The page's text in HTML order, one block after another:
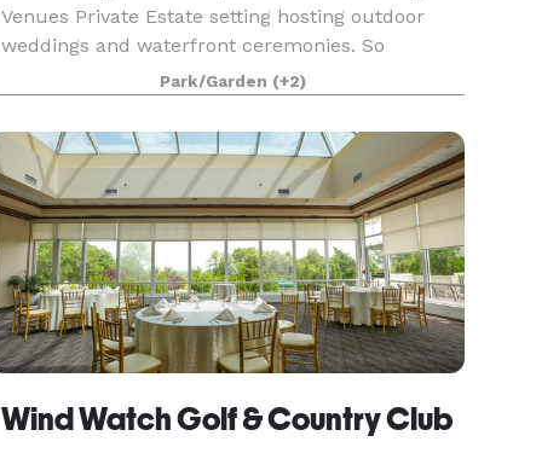
Venues Private Estate setting hosting outdoor
weddings and waterfront ceremonies. So
whether you’ve been planning your celebration
for years or just a few months, Windows on the
Lake, Long Island’
Park/Garden (+2)
Wind Watch Golf & Country Club